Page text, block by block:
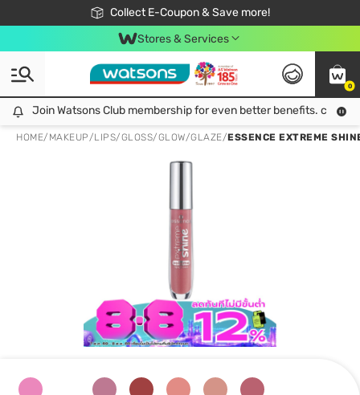
Collect E-Coupon & Save more!
🎉Extra 10% Off Your First Online Order!
📦Free Delivery when shop 499฿
Be Watsons member!
Stores & Services
0
Join Watsons Club membership for even better benefits. click!
Join Watsons Club membership for even better benefits. click!
HOME/ MAKEUP/LIPS/GLOSS/GLOW/GLAZE/ESSENCE EXTREME